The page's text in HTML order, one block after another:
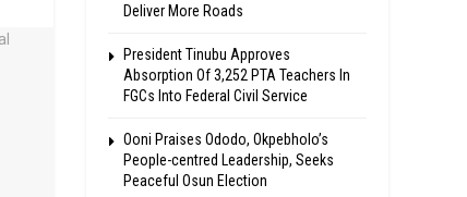
Deliver More Roads
President Tinubu Approves
Absorption Of 3,252 PTA Teachers In
FGCs Into Federal Civil Service
Ooni Praises Ododo, Okpebholo’s
People-centred Leadership, Seeks
Peaceful Osun Election